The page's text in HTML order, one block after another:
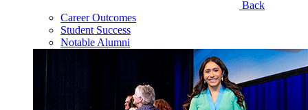
Back
Career Outcomes
Student Success
Notable Alumni